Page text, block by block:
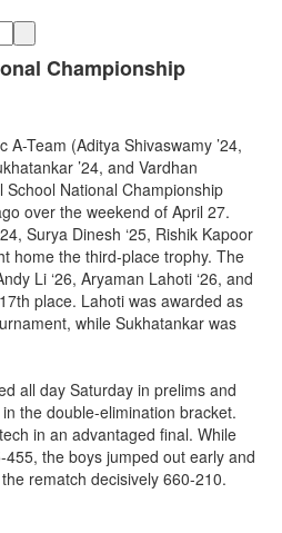
Championship
Team (Aditya Shivaswamy ’24,
’24, and Vardhan
School National Championship
over the weekend of April 27.
Surya Dinesh ‘25, Rishik Kapoor
home the third-place trophy. The
Li ‘26, Aryaman Lahoti ‘26, and
place. Lahoti was awarded as
while Sukhatankar was
all day Saturday in prelims and
the double-elimination bracket.
in an advantaged final. While
the boys jumped out early and
rematch decisively 660-210.